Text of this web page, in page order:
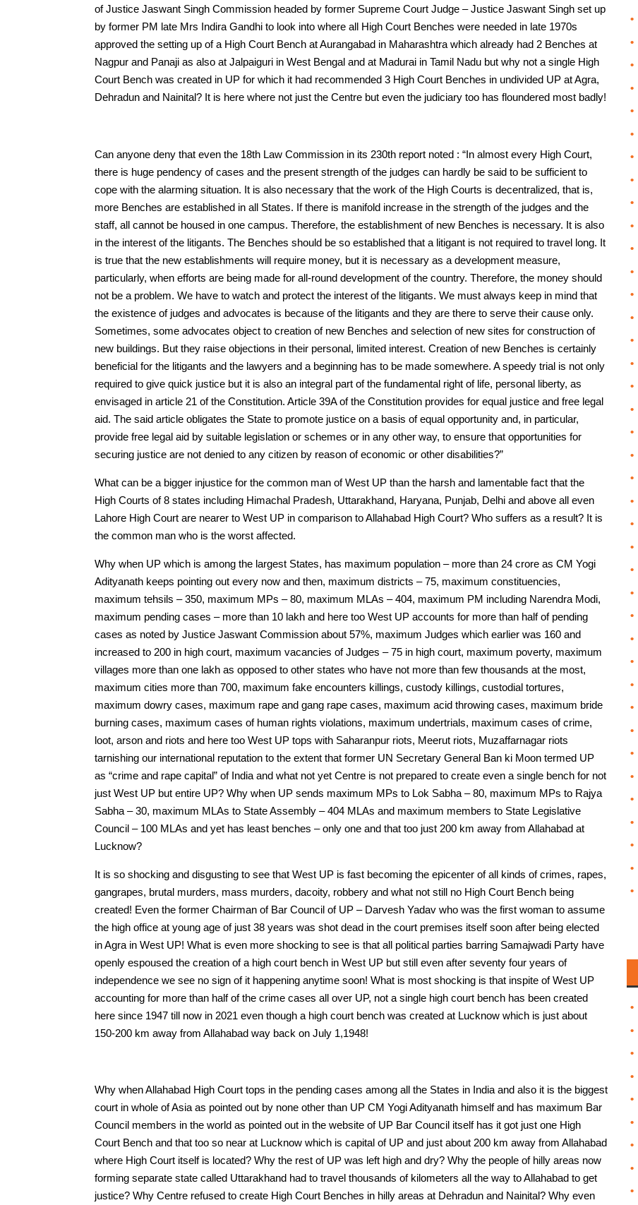
of Justice Jaswant Singh Commission headed by former Supreme Court Judge – Justice Jaswant Singh set up
by former PM late Mrs Indira Gandhi to look into where all High Court Benches were needed in late 1970s
approved the setting up of a High Court Bench at Aurangabad in Maharashtra which already had 2 Benches at
Nagpur and Panaji as also at Jalpaiguri in West Bengal and at Madurai in Tamil Nadu but why not a single High
Court Bench was created in UP for which it had recommended 3 High Court Benches in undivided UP at Agra,
Dehradun and Nainital? It is here where not just the Centre but even the judiciary too has floundered most badly!
Can anyone deny that even the 18th Law Commission in its 230th report noted : “In almost every High Court,
there is huge pendency of cases and the present strength of the judges can hardly be said to be sufficient to
cope with the alarming situation. It is also necessary that the work of the High Courts is decentralized, that is,
more Benches are established in all States. If there is manifold increase in the strength of the judges and the
staff, all cannot be housed in one campus. Therefore, the establishment of new Benches is necessary. It is also
in the interest of the litigants. The Benches should be so established that a litigant is not required to travel long. It
is true that the new establishments will require money, but it is necessary as a development measure,
particularly, when efforts are being made for all-round development of the country. Therefore, the money should
not be a problem. We have to watch and protect the interest of the litigants. We must always keep in mind that
the existence of judges and advocates is because of the litigants and they are there to serve their cause only.
Sometimes, some advocates object to creation of new Benches and selection of new sites for construction of
new buildings. But they raise objections in their personal, limited interest. Creation of new Benches is certainly
beneficial for the litigants and the lawyers and a beginning has to be made somewhere. A speedy trial is not only
required to give quick justice but it is also an integral part of the fundamental right of life, personal liberty, as
envisaged in article 21 of the Constitution. Article 39A of the Constitution provides for equal justice and free legal
aid. The said article obligates the State to promote justice on a basis of equal opportunity and, in particular,
provide free legal aid by suitable legislation or schemes or in any other way, to ensure that opportunities for
securing justice are not denied to any citizen by reason of economic or other disabilities?”
What can be a bigger injustice for the common man of West UP than the harsh and lamentable fact that the
High Courts of 8 states including Himachal Pradesh, Uttarakhand, Haryana, Punjab, Delhi and above all even
Lahore High Court are nearer to West UP in comparison to Allahabad High Court? Who suffers as a result? It is
the common man who is the worst affected.
Why when UP which is among the largest States, has maximum population – more than 24 crore as CM Yogi
Adityanath keeps pointing out every now and then, maximum districts – 75, maximum constituencies,
maximum tehsils – 350, maximum MPs – 80, maximum MLAs – 404, maximum PM including Narendra Modi,
maximum pending cases – more than 10 lakh and here too West UP accounts for more than half of pending
cases as noted by Justice Jaswant Commission about 57%, maximum Judges which earlier was 160 and
increased to 200 in high court, maximum vacancies of Judges – 75 in high court, maximum poverty, maximum
villages more than one lakh as opposed to other states who have not more than few thousands at the most,
maximum cities more than 700, maximum fake encounters killings, custody killings, custodial tortures,
maximum dowry cases, maximum rape and gang rape cases, maximum acid throwing cases, maximum bride
burning cases, maximum cases of human rights violations, maximum undertrials, maximum cases of crime,
loot, arson and riots and here too West UP tops with Saharanpur riots, Meerut riots, Muzaffarnagar riots
tarnishing our international reputation to the extent that former UN Secretary General Ban ki Moon termed UP
as “crime and rape capital” of India and what not yet Centre is not prepared to create even a single bench for not
just West UP but entire UP? Why when UP sends maximum MPs to Lok Sabha – 80, maximum MPs to Rajya
Sabha – 30, maximum MLAs to State Assembly – 404 MLAs and maximum members to State Legislative
Council – 100 MLAs and yet has least benches – only one and that too just 200 km away from Allahabad at
Lucknow?
It is so shocking and disgusting to see that West UP is fast becoming the epicenter of all kinds of crimes, rapes,
gangrapes, brutal murders, mass murders, dacoity, robbery and what not still no High Court Bench being
created! Even the former Chairman of Bar Council of UP – Darvesh Yadav who was the first woman to assume
the high office at young age of just 38 years was shot dead in the court premises itself soon after being elected
in Agra in West UP! What is even more shocking to see is that all political parties barring Samajwadi Party have
openly espoused the creation of a high court bench in West UP but still even after seventy four years of
independence we see no sign of it happening anytime soon! What is most shocking is that inspite of West UP
accounting for more than half of the crime cases all over UP, not a single high court bench has been created
here since 1947 till now in 2021 even though a high court bench was created at Lucknow which is just about
150-200 km away from Allahabad way back on July 1,1948!
Why when Allahabad High Court tops in the pending cases among all the States in India and also it is the biggest
court in whole of Asia as pointed out by none other than UP CM Yogi Adityanath himself and has maximum Bar
Council members in the world as pointed out in the website of UP Bar Council itself has it got just one High
Court Bench and that too so near at Lucknow which is capital of UP and just about 200 km away from Allahabad
where High Court itself is located? Why the rest of UP was left high and dry? Why the people of hilly areas now
forming separate state called Uttarakhand had to travel thousands of kilometers all the way to Allahabad to get
justice? Why Centre refused to create High Court Benches in hilly areas at Dehradun and Nainital? Why even